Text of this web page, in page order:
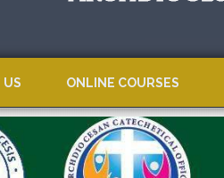
US ONLINE COURSES